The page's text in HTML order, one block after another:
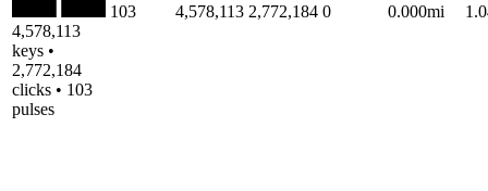
4,578,113
keys •
2,772,184
clicks • 103
pulses
103 4,578,113 2,772,184 0 0.000mi